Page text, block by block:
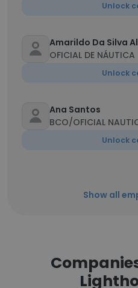
Unlock
Amarildo Da Silva
OFICIAL DE NÁUTICA
Unlock
Ana Santos
BCO/OFICIAL
Unlock
Show all